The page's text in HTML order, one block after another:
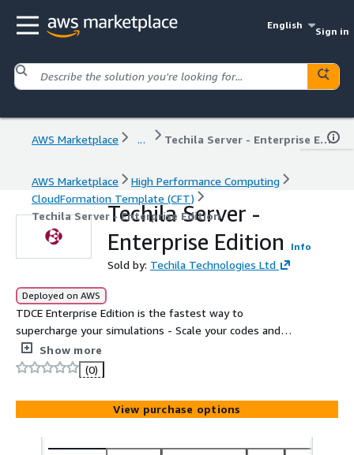
English
Sign in
AWS Marketplace ... Techila Server - Enterprise Edition
AWS Marketplace
High Performance Computing
CloudFormation Template (CFT)
Techila Server - Enterprise Edition
Techila Server -
Enterprise Edition
Info
Sold by: Techila Technologies Ltd
Deployed on AWS
TDCE Enterprise Edition is the fastest way to
supercharge your simulations - Scale your codes and
applications to get your results 100x faster
Show more
(0)
View purchase options